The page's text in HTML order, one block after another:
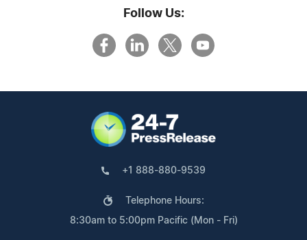
Follow Us:
+1 888-880-9539
Telephone Hours:
8:30am to 5:00pm Pacific (Mon - Fri)